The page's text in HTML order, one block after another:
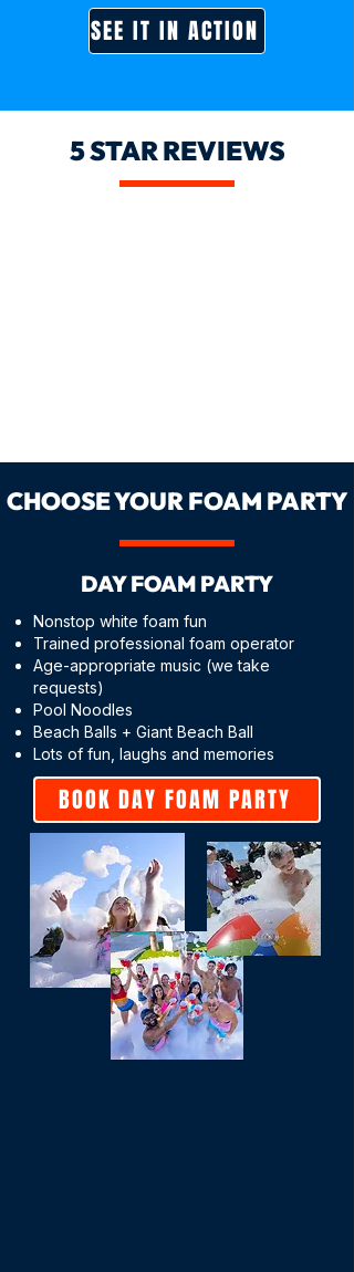
SEE IT IN ACTION
5 STAR REVIEWS
CHOOSE YOUR FOAM PARTY
DAY FOAM PARTY
Nonstop white foam fun
Trained professional foam operator
Age-appropriate music (we take
requests)
Pool Noodles
Beach Balls + Giant Beach Ball
Lots of fun, laughs and memories
BOOK DAY FOAM PARTY